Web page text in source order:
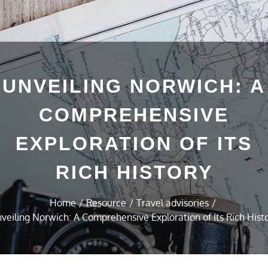
UNVEILING NORWICH: A
COMPREHENSIVE
EXPLORATION OF ITS
RICH HISTORY
Home Resource
Travel advisories
Norwich: A Comprehensive Exploration of Its Rich